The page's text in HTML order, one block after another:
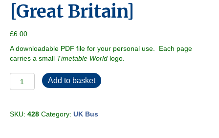
[Great Britain]
£6.00
A downloadable PDF file for your personal use. Each page
carries a small Timetable World logo.
Multiple
Operators
West
Wales
Add to basket
SKU: 428 Category: UK Bus